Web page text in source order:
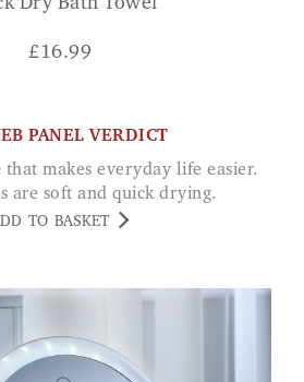
Dry Bath Towel
£16.99
PANEL VERDICT
are soft and quick drying.
TO BASKET